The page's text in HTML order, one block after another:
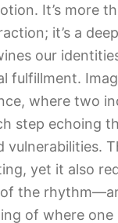
It’s more
it’s a
our
fulfillment.
where two
step echoing
vulnerabilities.
yet it also
of the
of where one